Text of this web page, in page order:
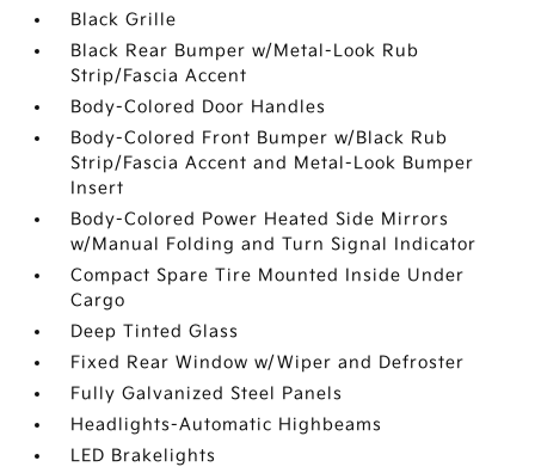
Black Grille
Black Rear Bumper w/Metal-Look Rub
Strip/Fascia Accent
Body-Colored Door Handles
Body-Colored Front Bumper w/Black Rub
Strip/Fascia Accent and Metal-Look Bumper
Insert
Body-Colored Power Heated Side Mirrors
w/Manual Folding and Turn Signal Indicator
Compact Spare Tire Mounted Inside Under
Cargo
Deep Tinted Glass
Fixed Rear Window w/Wiper and Defroster
Fully Galvanized Steel Panels
Headlights-Automatic Highbeams
LED Brakelights